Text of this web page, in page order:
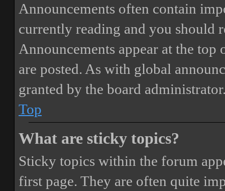
Announcements often contain
currently reading and you should
Announcements appear at the
are posted. As with global
granted by the board
Top
What are sticky topics?
Sticky topics within the forum
first page. They are often quite